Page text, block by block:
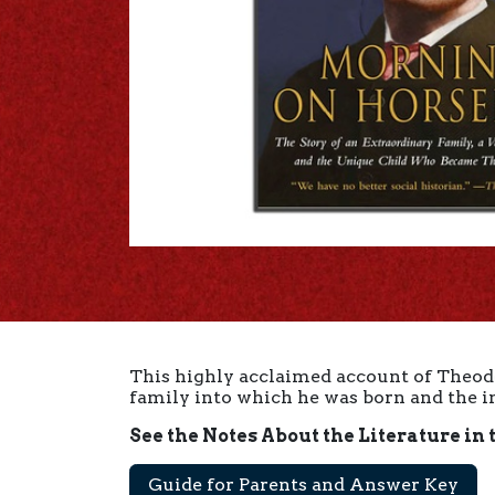
This highly acclaimed account of
family into which he was born and the
See the Notes About the Literature in
Guide for Parents and Answer Key